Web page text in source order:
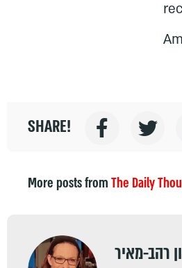
SHARE!
More posts fromThe Daily
רהב-מאיר